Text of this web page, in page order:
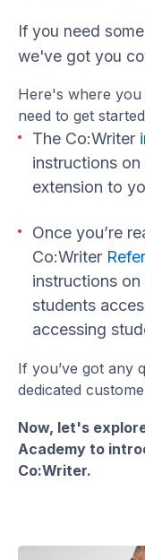
If you need
we've got you
Here's where
need to get
The Co:Writer
instructions
extension to
Once you’re
Co:Writer
instructions
students
accessing
If you’ve got any
dedicated
Now, let's
Academy to
Co:Writer.